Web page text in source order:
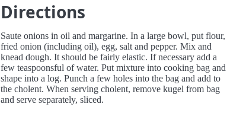
Directions
Saute onions in oil and margarine. In a large bowl, put flour,
fried onion (including oil), egg, salt and pepper. Mix and
knead dough. It should be fairly elastic. If necessary add a
few teaspoonsful of water. Put mixture into cooking bag and
shape into a log. Punch a few holes into the bag and add to
the cholent. When serving cholent, remove kugel from bag
and serve separately, sliced.